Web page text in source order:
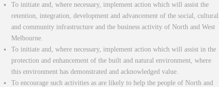
To initiate and, where necessary, implement action which will assist the
retention, integration, development and advancement of the social, cultural
and community infrastructure and the business activity of North and West
Melbourne.
To initiate and, where necessary, implement action which will assist in the
protection and enhancement of the built and natural environment, where
this environment has demonstrated and acknowledged value.
To encourage such activities as are likely to help the people of North and